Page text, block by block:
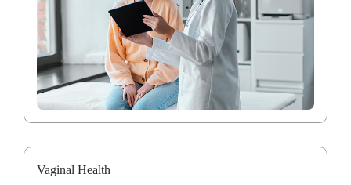
Vaginal Health